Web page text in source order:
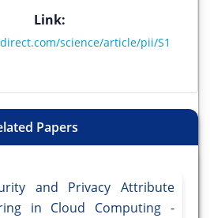
Link:
science/article/pii/S1
Papers
and Privacy Attribute
in Cloud Computing -